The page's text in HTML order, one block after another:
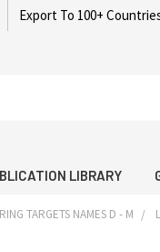
Export To 100+
LIBRARY
TARGETS NAMES D - M